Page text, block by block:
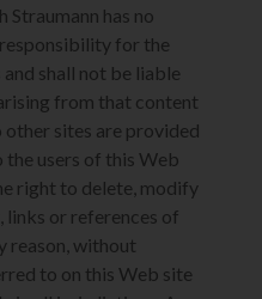
has no
for the
shall not be liable
from that content
other sites are provided
the users of this Web
right to delete, modify
links or references of
reason, without
to on this Web site